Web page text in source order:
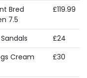
Bred
7.5
£119.99
£24
Cream
£30